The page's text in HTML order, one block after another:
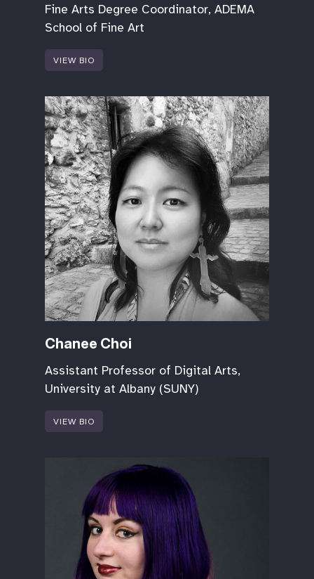
Fine Arts Degree Coordinator, ADEMA
School of Fine Art
VIEW BIO
Chanee Choi
Assistant Professor of Digital Arts,
University at Albany (SUNY)
VIEW BIO